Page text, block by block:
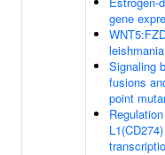
gene
Signaling
fusions
point
L1(CD274)